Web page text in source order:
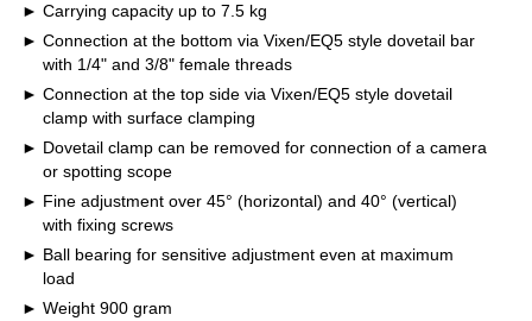
Carrying capacity up to 7.5 kg
Connection at the bottom via Vixen/EQ5 style dovetail bar
with 1/4" and 3/8" female threads
Connection at the top side via Vixen/EQ5 style dovetail
clamp with surface clamping
Dovetail clamp can be removed for connection of a camera
or spotting scope
Fine adjustment over 45° (horizontal) and 40° (vertical)
with fixing screws
Ball bearing for sensitive adjustment even at maximum
load
Weight 900 gram